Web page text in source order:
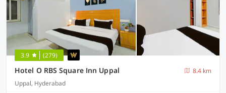
3.9 (279)
Hotel O RBS Square Inn Uppal
8.4 km
Uppal, Hyderabad